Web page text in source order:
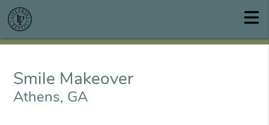
Smile Makeover
Athens, GA